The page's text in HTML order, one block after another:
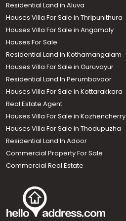
Residential Land in Aluva
Houses Villa For Sale in Thripunithura
Houses Villa For Sale in Angamaly
Houses For Sale
Residential Land in Kothamangalam
Houses Villa For Sale in Guruvayur
Residential Land In Perumbavoor
Houses Villa For Sale in Kottarakkara
Real Estate Agent
Houses Villa For Sale in Kozhencherry
Houses Villa For Sale in Thodupuzha
Residential Land In Adoor
Commercial Property For Sale
Commercial Real Estate